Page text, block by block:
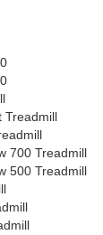
Treadmill
700 Treadmill
500 Treadmill